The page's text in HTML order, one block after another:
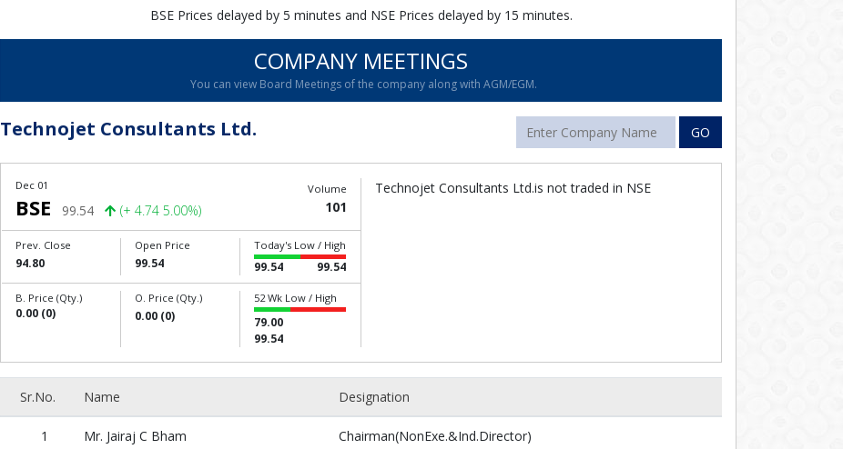
BSE Prices delayed by 5 minutes and NSE Prices delayed by 15 minutes.
COMPANY MEETINGS
You can view Board Meetings of the company along with AGM/EGM.
Technojet Consultants Ltd. GO
Dec 01
BSE 99.54 (+ 4.74 5.00%)
Volume
101
Prev. Close
94.80
Open Price
99.54
Today's Low / High
99.54 99.54
B. Price (Qty.)
0.00 (0)
O. Price (Qty.)
0.00 (0)
52 Wk Low / High
79.00
99.54
Technojet Consultants Ltd.is not traded in NSE
Sr.No. Name Designation
1 Mr. Jairaj C Bham Chairman(NonExe.&Ind.Director)